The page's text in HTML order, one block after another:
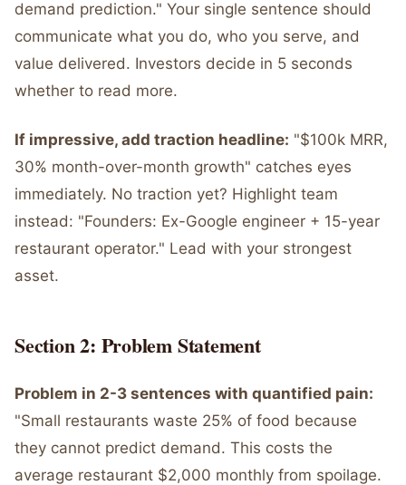
demand prediction." Your single sentence should
communicate what you do, who you serve, and
value delivered. Investors decide in 5 seconds
whether to read more.
If impressive, add traction headline: "$100k MRR,
30% month-over-month growth" catches eyes
immediately. No traction yet? Highlight team
instead: "Founders: Ex-Google engineer + 15-year
restaurant operator." Lead with your strongest
asset.
Section 2: Problem Statement
Problem in 2-3 sentences with quantified pain:
"Small restaurants waste 25% of food because
they cannot predict demand. This costs the
average restaurant $2,000 monthly from spoilage.